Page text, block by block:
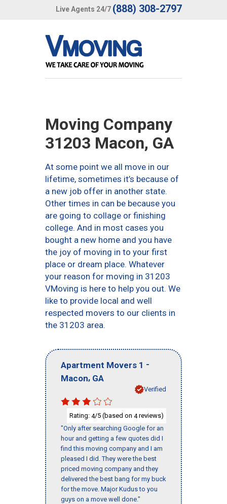
Live Agents 24/7 (888) 308-2797
Moving Company
31203 Macon, GA
At some point we all move in our
lifetime, sometimes it’s because of
a new job offer in another state.
Other times in can be because you
are going to collage or finishing
college. And in most cases you
bought a new home and you have
the joy of moving in to your first
place or dream place. Whatever
your reason for moving in 31203
VMoving is here to help you out. We
like to provide local and well
respected movers to our clients in
the 31203 area.
Apartment Movers 1 -
Macon, GA
Verified
Rating: 4/5 (based on 4reviews)
"Only after searching Google for an
hour and getting a few quotes did I
find this moving company and I am
pleased I did. They were the best
priced moving company and they
delivered the best bang for my buck
for the move. Major Kudus to you
guys on a move well done."